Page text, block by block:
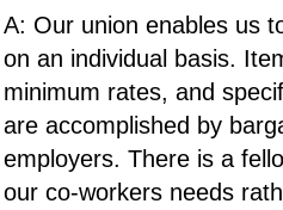
A: Our union enables us
on an individual basis.
minimum rates, and
are accomplished by
employers. There is a
our co-workers needs